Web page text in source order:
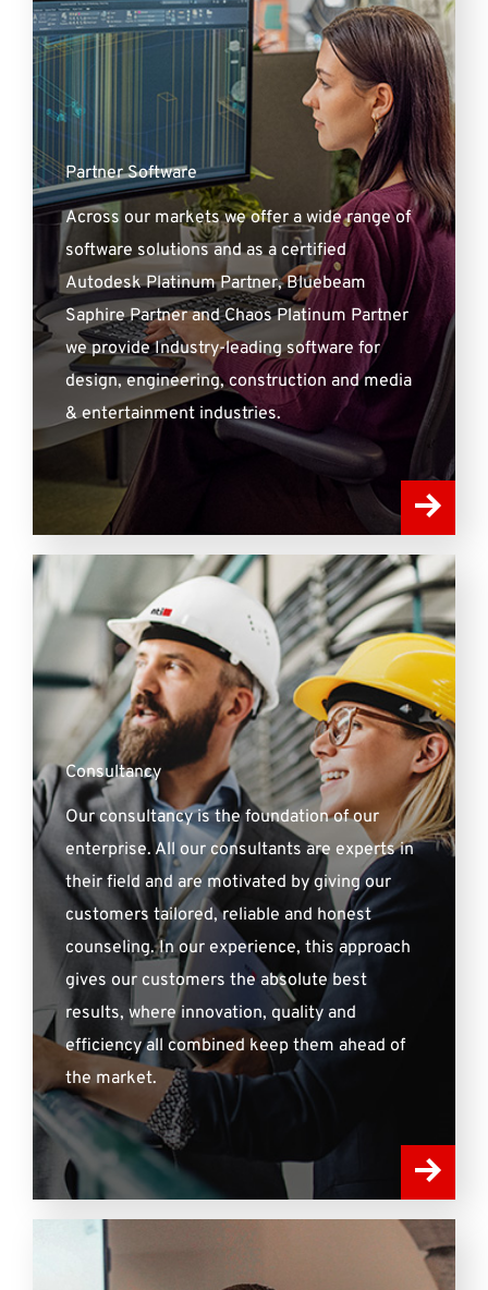
Partner Software
Across our markets we offer a wide range of
software solutions and as a certified
Autodesk Platinum Partner, Bluebeam
Saphire Partner and Chaos Platinum Partner
we provide Industry-leading software for
design, engineering, construction and media
& entertainment industries.
Consultancy
Our consultancy is the foundation of our
enterprise. All our consultants are experts in
their field and are motivated by giving our
customers tailored, reliable and honest
counseling. In our experience, this approach
gives our customers the absolute best
results, where innovation, quality and
efficiency all combined keep them ahead of
the market.